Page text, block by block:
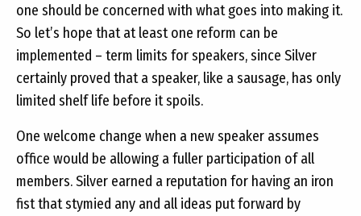
one should be concerned with what goes into making it.
So let’s hope that at least one reform can be
implemented – term limits for speakers, since Silver
certainly proved that a speaker, like a sausage, has only
limited shelf life before it spoils.
One welcome change when a new speaker assumes
office would be allowing a fuller participation of all
members. Silver earned a reputation for having an iron
fist that stymied any and all ideas put forward by